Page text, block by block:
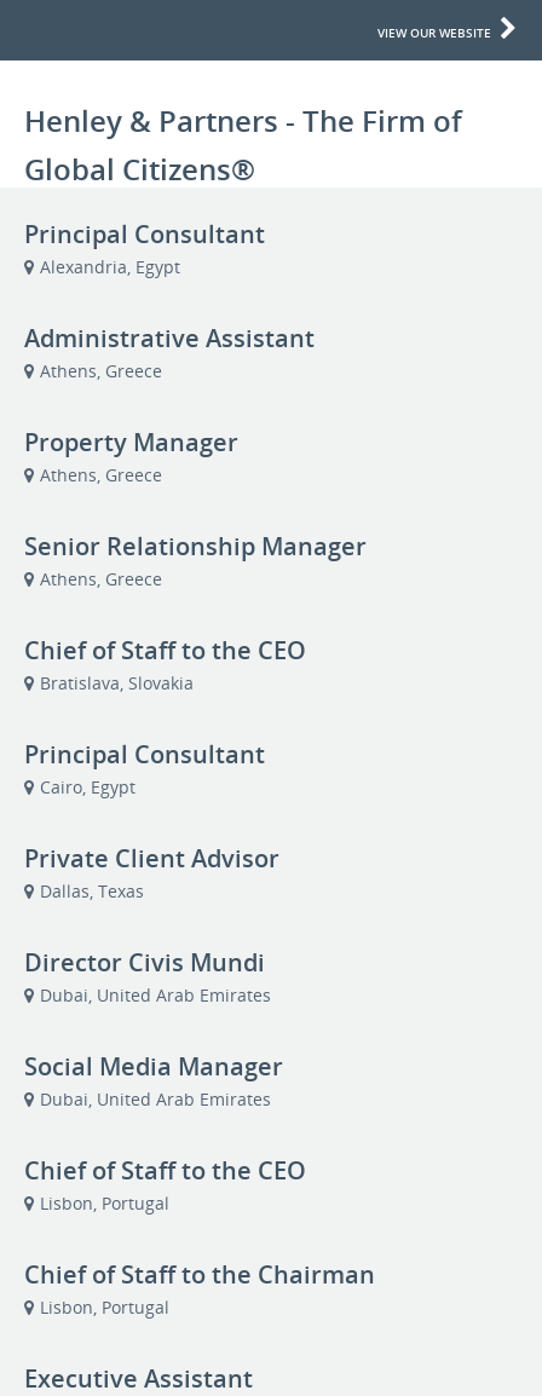
VIEW OUR WEBSITE
Henley & Partners - The Firm of
Global Citizens®
Principal Consultant
Alexandria, Egypt
Administrative Assistant
Athens, Greece
Property Manager
Athens, Greece
Senior Relationship Manager
Athens, Greece
Chief of Staff to the CEO
Bratislava, Slovakia
Principal Consultant
Cairo, Egypt
Private Client Advisor
Dallas, Texas
Director Civis Mundi
Dubai, United Arab Emirates
Social Media Manager
Dubai, United Arab Emirates
Chief of Staff to the CEO
Lisbon, Portugal
Chief of Staff to the Chairman
Lisbon, Portugal
Executive Assistant